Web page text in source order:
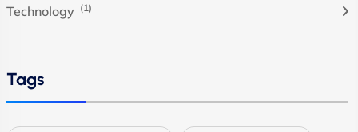
Technology (1)
Tags